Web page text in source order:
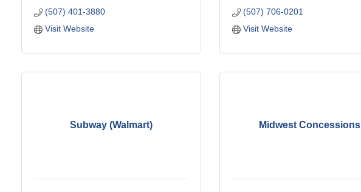
(507) 401-3880
Visit Website
(507) 706-0201
Visit Website
Subway (Walmart) Midwest Concessions